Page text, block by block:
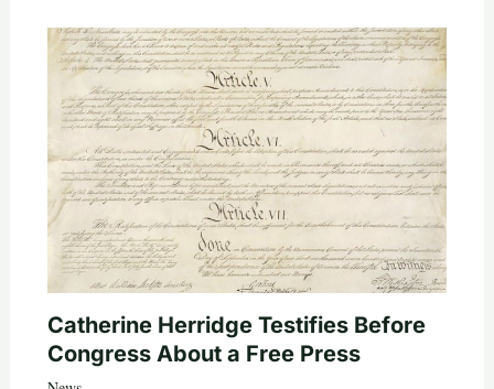
Catherine Herridge Testifies Before
Congress About a Free Press